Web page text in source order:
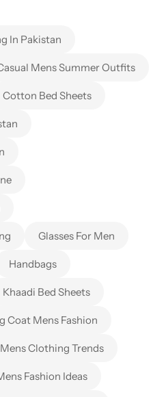
In Pakistan
Mens Summer Outfits
Cotton Bed Sheets
Glasses For Men
Handbags
Khaadi Bed Sheets
Coat Mens Fashion
Mens Clothing Trends
Fashion Ideas